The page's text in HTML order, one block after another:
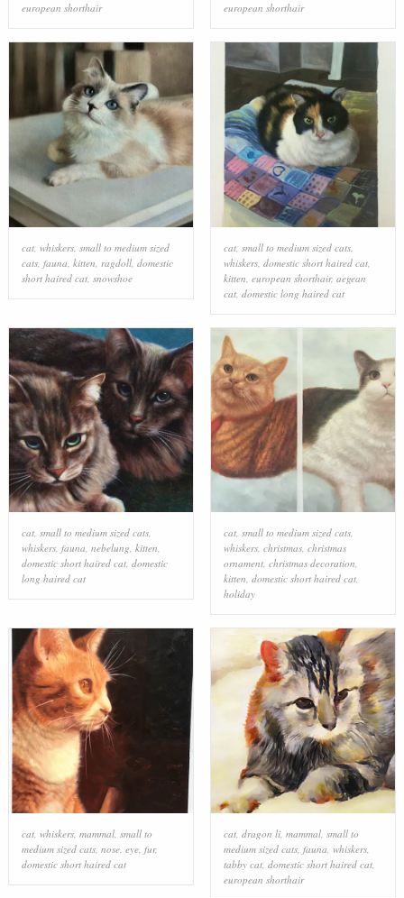
european shorthair
european shorthair
cat, whiskers, small to medium sized
cats, fauna kitten ragdoll, domestic
short haired cat, snowshoe
cat, small to medium sized cats,
whiskers, domestic short haired cat,
kitten european shorthair, aegean
cat, domestic long haired cat
cat, small to medium sized cats,
whiskers, fauna, nebelung, kitten,
domestic short haired cat, domestic
long haired cat
cat, small to medium sized cats,
whiskers, christmas, christmas
ornament, christmas decoration,
kitten, domestic short haired cat,
holiday
cat, whiskers, mammal, small to
medium sized cats, nose, eye, fur,
domestic short haired cat
cat, dragon li, mammal, small to
medium sized cats, fauna whiskers,
tabby cat, domestic short haired cat,
european shorthair